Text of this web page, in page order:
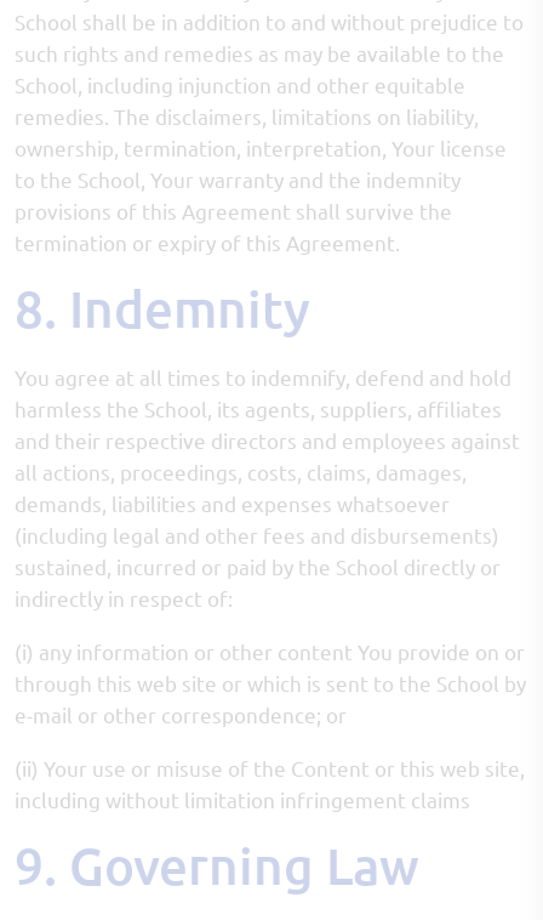
School shall be in addition to and without prejudice to
such rights and remedies as may be available to the
School, including injunction and other equitable
remedies. The disclaimers, limitations on liability,
ownership, termination, interpretation, Your license
to the School, Your warranty and the indemnity
provisions of this Agreement shall survive the
termination or expiry of this Agreement.
8. Indemnity
You agree at all times to indemnify, defend and hold
harmless the School, its agents, suppliers, affiliates
and their respective directors and employees against
all actions, proceedings, costs, claims, damages,
demands, liabilities and expenses whatsoever
(including legal and other fees and disbursements)
sustained, incurred or paid by the School directly or
indirectly in respect of:
(i) any information or other content You provide on or
through this web site or which is sent to the School by
e-mail or other correspondence; or
(ii) Your use or misuse of the Content or this web site,
including without limitation infringement claims
9. Governing Law